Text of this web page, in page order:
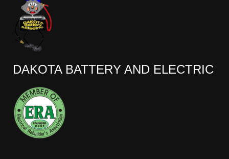
DAKOTA BATTERY AND ELECTRIC